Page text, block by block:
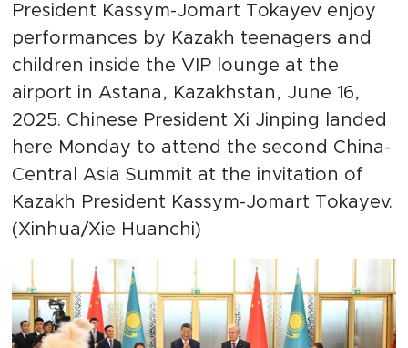
President Kassym-Jomart Tokayev enjoy
performances by Kazakh teenagers and
children inside the VIP lounge at the
airport in Astana, Kazakhstan, June 16,
2025. Chinese President Xi Jinping landed
here Monday to attend the second China-
Central Asia Summit at the invitation of
Kazakh President Kassym-Jomart Tokayev.
(Xinhua/Xie Huanchi)